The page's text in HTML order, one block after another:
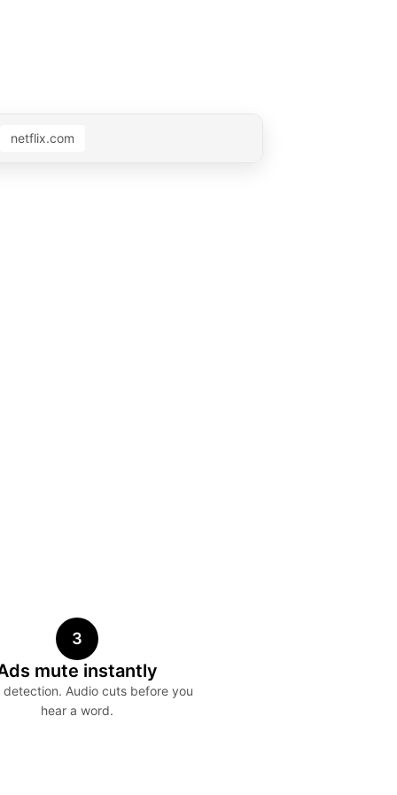
netflix.com
3
mute instantly
detection. Audio cuts before you
hear a word.